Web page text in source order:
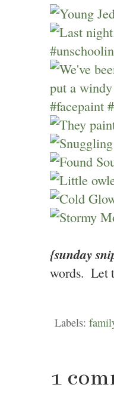
{sunday
words. Let
Labels:
1